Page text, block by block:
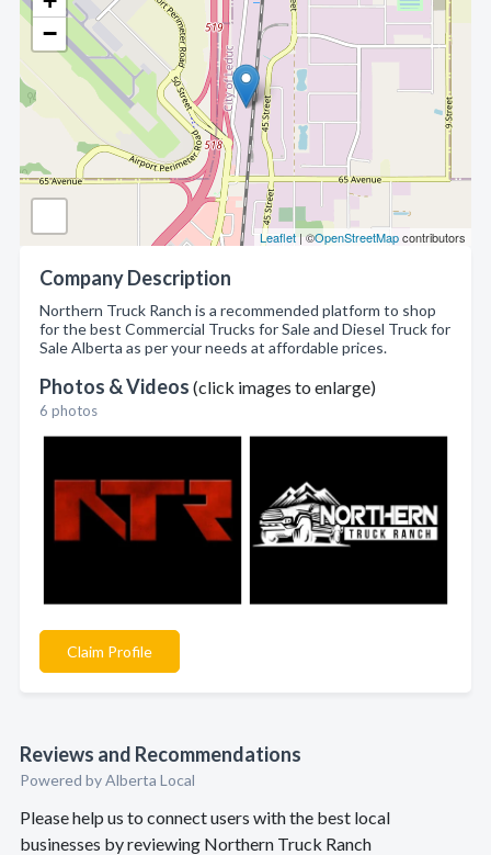
−
Leaflet | ©OpenStreetMapcontributors
Company Description
Northern Truck Ranch is a recommended platform to shop
for the best Commercial Trucks for Sale and Diesel Truck for
Sale Alberta as per your needs at affordable prices.
Photos & Videos (click images to enlarge)
6 photos
Claim Profile
Reviews and Recommendations
Powered by Alberta Local
Please help us to connect users with the best local
businesses by reviewing Northern Truck Ranch